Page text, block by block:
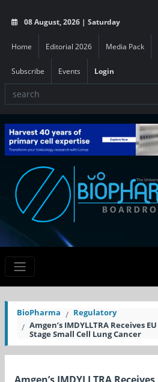
08 August, 2026 | Saturday
Home Editorial 2026 Media Pack
Subscribe Events Login
BioPharma
Regulatory
Amgen’s IMDYLLTRA Receives
Stage Small Cell Lung Cancer